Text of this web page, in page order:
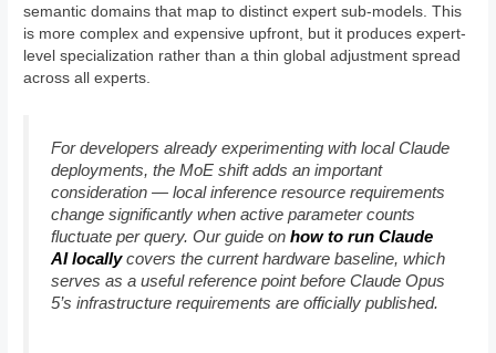
semantic domains that map to distinct expert sub-models. This
is more complex and expensive upfront, but it produces expert-
level specialization rather than a thin global adjustment spread
across all experts.
For developers already experimenting with local Claude
deployments, the MoE shift adds an important
consideration — local inference resource requirements
change significantly when active parameter counts
fluctuate per query. Our guide onhow to run Claude
AI locallycovers the current hardware baseline, which
serves as a useful reference point before Claude Opus
5’s infrastructure requirements are officially published.